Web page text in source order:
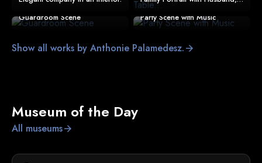
Guardroom Scene
Party Scene with Music
Show all works by Anthonie Palamedesz. arrow_forward
Museum of the Day
All museumsarrow_forward